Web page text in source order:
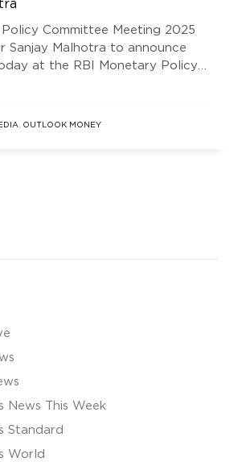
Committee Meeting 2025
Sanjay Malhotra to announce
at the RBI Monetary Policy
, OUTLOOK MONEY
News This Week
Standard
World